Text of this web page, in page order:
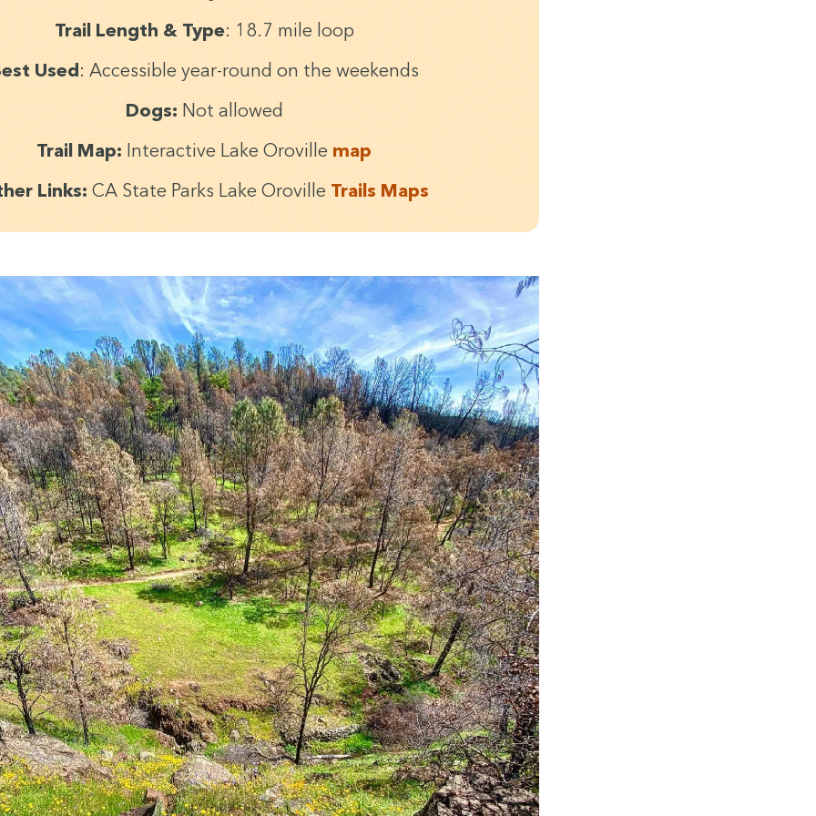
Trail Length &Type: 18.7 mile loop
Used: Acces­si­ble year-round on the weekends
Dogs: Not allowed
Trail Map: Inter­ac­tive Lake Oroville map
Links: CAState Parks Lake Oroville Trails Maps